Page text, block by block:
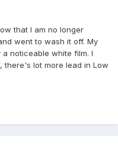
that I am no longer
went to wash it off. My
noticeable white film. I
there's lot more lead in Low